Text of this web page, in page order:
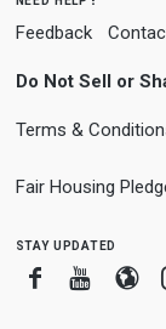
Feedback
Do Not Sell or
Terms &
Fair Housing
stay updated
Facebook